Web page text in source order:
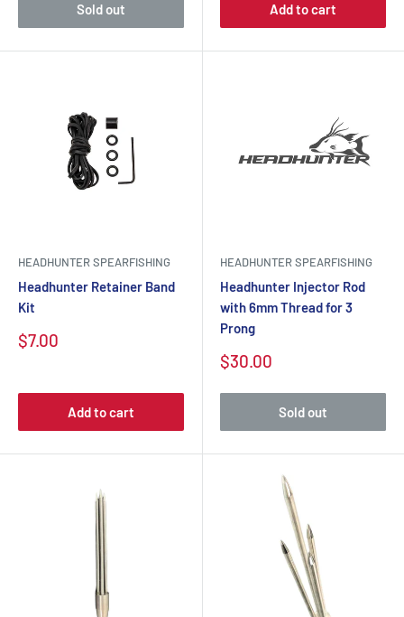
Sold out Add to cart
HEADHUNTER SPEARFISHING
Headhunter Retainer Band
Kit
$7.00
Add to cart
HEADHUNTER SPEARFISHING
Headhunter Injector Rod
with 6mm Thread for 3
Prong
$30.00
Sold out